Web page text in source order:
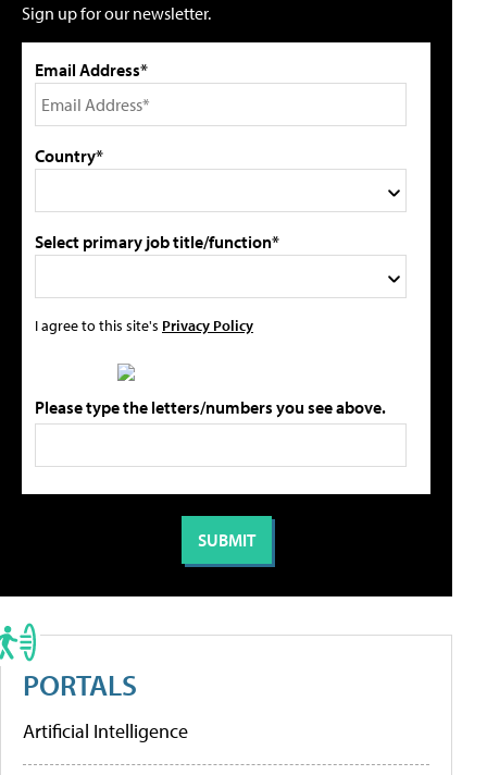
Sign up for our newsletter.
Email Address*
Country*
Select primary job title/function*
I agree to this site's Privacy Policy
Please type the letters/numbers you see above.
PORTALS
Artificial Intelligence